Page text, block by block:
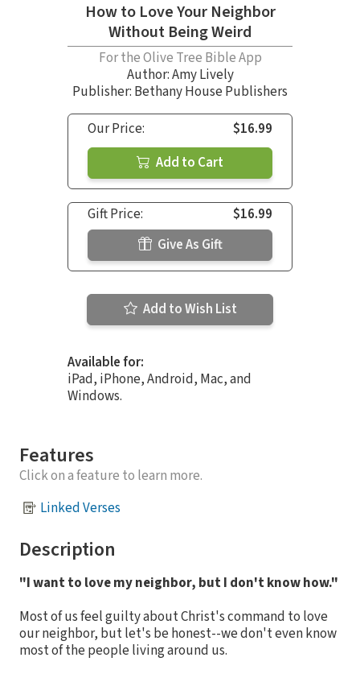
How to Love Your Neighbor
Without Being Weird
For the Olive Tree Bible App
Author:Amy Lively
Publisher: Bethany House Publishers
Our Price:
$16.99
Add to Cart
Gift Price:
$16.99
Give As Gift
Add to Wish List
Available for:
iPad, iPhone, Android, Mac, and
Windows.
Features
Click on a feature to learn more.
Linked Verses
Description
"I want to love my neighbor, but I don't know how."
Most of us feel guilty about Christ's command to love
our neighbor, but let's be honest--we don't even know
most of the people living around us.